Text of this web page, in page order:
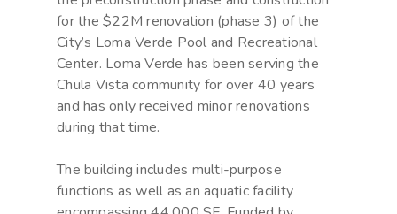
for the $22M renovation (phase 3) of the
City’s Loma Verde Pool and Recreational
Center. Loma Verde has been serving the
Chula Vista community for over 40 years
and has only received minor renovations
during that time.
The building includes multi-purpose
functions as well as an aquatic facility